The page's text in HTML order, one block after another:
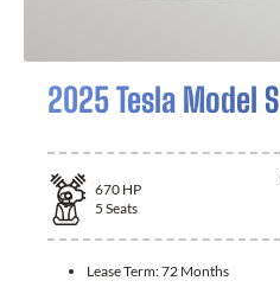
2025 Tesla Model S
670 HP
5 Seats
Lease Term:72 Months